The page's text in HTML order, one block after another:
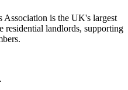
is the UK's largest
residential landlords, supporting